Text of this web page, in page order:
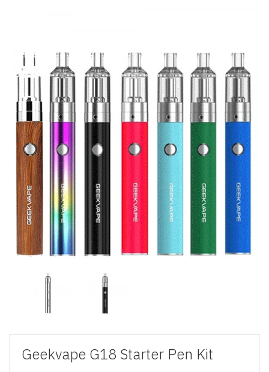
Geekvape G18 Starter Pen Kit